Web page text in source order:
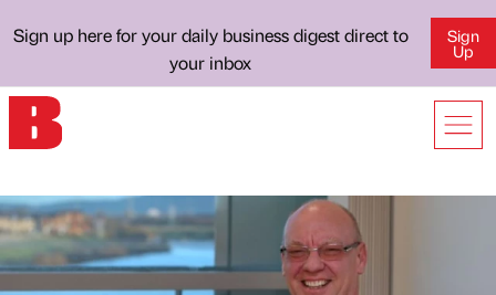
Sign up here for your daily business digest direct to
your inbox
Sign
Up